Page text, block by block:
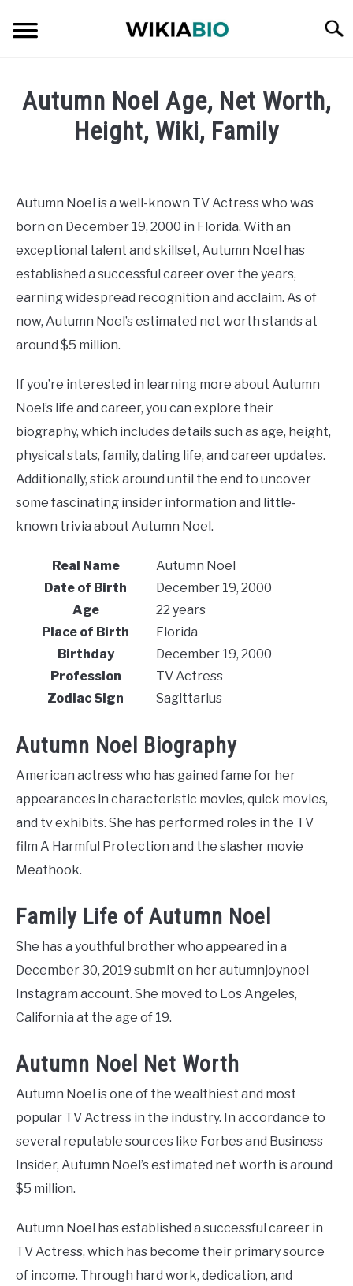
SOCIAL MEDIA INFLUENCER
SINGER
DANCER
ENTREPRENEUR
ATHLETE
Autumn Noel Age, Net Worth,
Height, Wiki, Family
in
Celebrity
Autumn Noel is a well-known TV Actress who was
born on December 19, 2000 in Florida. With an
exceptional talent and skillset, Autumn Noel has
established a successful career over the years,
earning widespread recognition and acclaim. As of
now, Autumn Noel’s estimated net worth stands at
around $5 million.
If you’re interested in learning more about Autumn
Noel’s life and career, you can explore their
biography, which includes details such as age, height,
physical stats, family, dating life, and career updates.
Additionally, stick around until the end to uncover
some fascinating insider information and little-
known trivia about Autumn Noel.
Real Name
Autumn Noel
Date of Birth
December 19, 2000
Age
22 years
Place of Birth
Florida
Birthday
December 19, 2000
Profession
TV Actress
Zodiac Sign
Sagittarius
Autumn Noel Biography
American actress who has gained fame for her
appearances in characteristic movies, quick movies,
and tv exhibits. She has performed roles in the TV
film A Harmful Protection and the slasher movie
Meathook.
Family Life of Autumn Noel
She has a youthful brother who appeared in a
December 30, 2019 submit on her autumnjoynoel
Instagram account. She moved to Los Angeles,
California at the age of 19.
Autumn Noel Net Worth
Autumn Noel is one of the wealthiest and most
popular TV Actress in the industry. In accordance to
several reputable sources like Forbes and Business
Insider, Autumn Noel’s estimated net worth is around
$5 million.
Autumn Noel has established a successful career in
TV Actress, which has become their primary source
of income. Through hard work, dedication, and